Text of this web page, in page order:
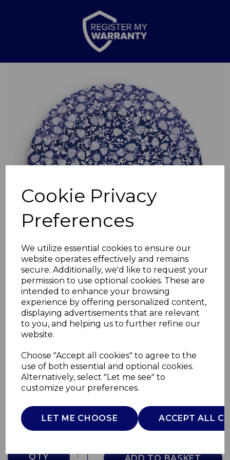
Cookie Privacy
Preferences
We utilize essential cookies to ensure our
website operates effectively and remains
secure. Additionally, we'd like to request your
permission to use optional cookies. These are
intended to enhance your browsing
experience by offering personalized content,
displaying advertisements that are relevant
to you, and helping us to further refine our
website.
Choose "Accept all cookies" to agree to the
use of both essential and optional cookies.
Alternatively, select "Let me see" to
customize your preferences.
LET ME CHOOSE ACCEPT ALL
Eton Dinner Plate
WA967025BLU
£0.00
QTY ADD TO BASKET